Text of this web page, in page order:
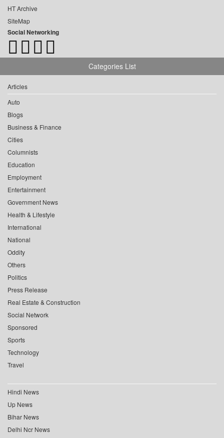
HT Archive
SiteMap
Social Networking
Categories List
Articles
Auto
Blogs
Business & Finance
Cities
Columnists
Education
Employment
Entertainment
Government News
Health & Lifestyle
International
National
Oddity
Others
Politics
Press Release
Real Estate & Construction
Social Network
Sponsored
Sports
Technology
Travel
Hindi News
Up News
Bihar News
Delhi Ncr News